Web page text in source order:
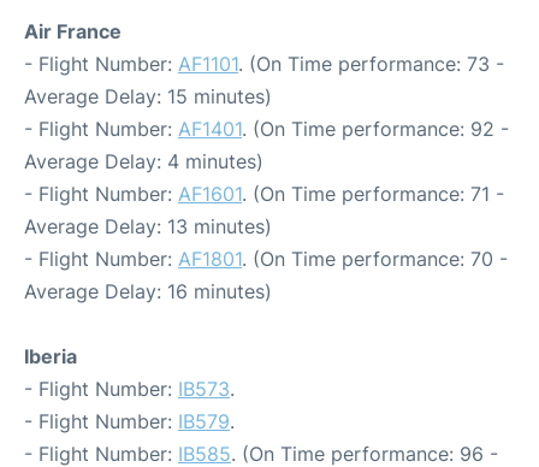
Air France
- Flight Number: AF1101. (On Time performance: 73 -
Average Delay: 15 minutes)
- Flight Number: AF1401. (On Time performance: 92 -
Average Delay: 4 minutes)
- Flight Number: AF1601. (On Time performance: 71 -
Average Delay: 13 minutes)
- Flight Number: AF1801. (On Time performance: 70 -
Average Delay: 16 minutes)
Iberia
- Flight Number: IB573.
- Flight Number: IB579.
- Flight Number: IB585. (On Time performance: 96 -